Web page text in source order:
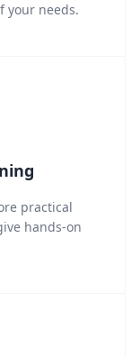
your needs.
practical
hands-on